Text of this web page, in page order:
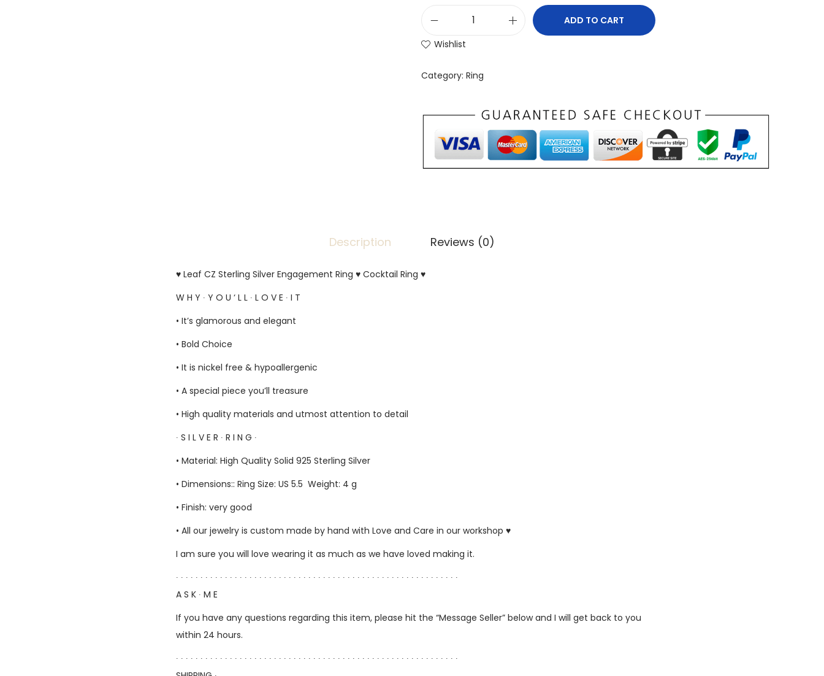
ADD TO CART
Wishlist
Category: Ring
Description Reviews (0)
♥ Leaf CZ Sterling Silver Engagement Ring ♥ Cocktail Ring ♥
W H Y ∙ Y O U ‘ L L ∙ L O V E ∙ I T
• It’s glamorous and elegant
• Bold Choice
• It is nickel free & hypoallergenic
• A special piece you’ll treasure
• High quality materials and utmost attention to detail
∙ S I L V E R ∙ R I N G ∙
• Material: High Quality Solid 925 Sterling Silver
• Dimensions:: Ring Size: US 5.5 Weight: 4 g
• Finish: very good
• All our jewelry is custom made by hand with Love and Care in our workshop ♥
I am sure you will love wearing it as much as we have loved making it.
∙ ∙ ∙ ∙ ∙ ∙ ∙ ∙ ∙ ∙ ∙ ∙ ∙ ∙ ∙ ∙ ∙ ∙ ∙ ∙ ∙ ∙ ∙ ∙ ∙ ∙ ∙ ∙ ∙ ∙ ∙ ∙ ∙ ∙ ∙ ∙ ∙ ∙ ∙ ∙ ∙ ∙ ∙ ∙ ∙ ∙ ∙ ∙ ∙ ∙ ∙ ∙ ∙ ∙ ∙ ∙ ∙ ∙
A S K ∙ M E
If you have any questions regarding this item, please hit the “Message Seller” below and I will get back to you
within 24 hours.
∙ ∙ ∙ ∙ ∙ ∙ ∙ ∙ ∙ ∙ ∙ ∙ ∙ ∙ ∙ ∙ ∙ ∙ ∙ ∙ ∙ ∙ ∙ ∙ ∙ ∙ ∙ ∙ ∙ ∙ ∙ ∙ ∙ ∙ ∙ ∙ ∙ ∙ ∙ ∙ ∙ ∙ ∙ ∙ ∙ ∙ ∙ ∙ ∙ ∙ ∙ ∙ ∙ ∙ ∙ ∙ ∙ ∙